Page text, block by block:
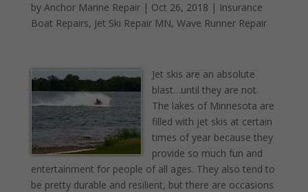
by Anchor Marine Repair| Oct 26, 2018 | Insurance
Boat Repairs, Jet Ski Repair MN, Wave Runner Repair
Jet skis are an absolute
blast…until they are not.
The lakes of Minnesota are
filled with jet skis at certain
times of year because they
provide so much fun and
entertainment for people of all ages. They also tend to
be pretty durable and resilient, but there are occasions